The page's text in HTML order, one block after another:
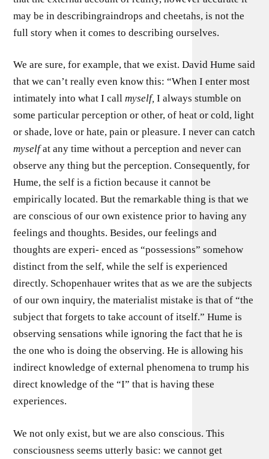
may be in describingraindrops and cheetahs, is not the
full story when it comes to describing ourselves.
We are sure, for example, that we exist. David Hume said
that we can’t really even know this: “When I enter most
intimately into what I callmyself,I always stumble on
some particular perception or other, of heat or cold, light
or shade, love or hate, pain or pleasure. I never can catch
myselfat any time without a perception and never can
observe any thing but the perception. Consequently, for
Hume, the self is a fiction because it cannot be
empirically located. But the remarkable thing is that we
are conscious of our own existence prior to having any
feelings and thoughts. Besides, our feelings and
thoughts are experi- enced as “possessions” somehow
distinct from the self, while the self is experienced
directly. Schopenhauer writes that as we are the subjects
of our own inquiry, the materialist mistake is that of “the
subject that forgets to take account of itself.” Hume is
observing sensations while ignoring the fact that he is
the one who is doing the observing. He is allowing his
indirect knowledge of external phenomena to trump his
direct knowledge of the “I” that is having these
experiences.
We not only exist, but we are also conscious. This
consciousness seems utterly basic: we cannot get